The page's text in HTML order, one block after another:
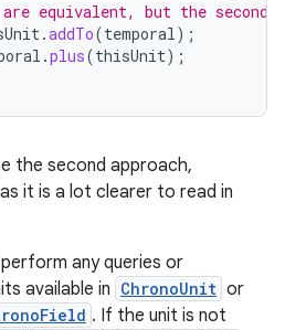
equivalent, but the second
.addTo(temporal);
.plus(thisUnit);
the second approach,
it is a lot clearer to read in
any queries or
available in ChronoUnit or
. If the unit is not